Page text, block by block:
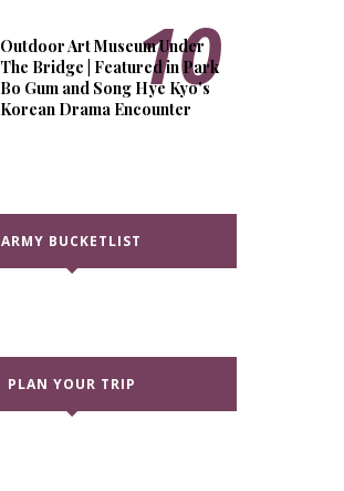
Outdoor Art Museum Under
The Bridge | Featured in Park
Bo Gum and Song Hye Kyo's
Korean Drama Encounter
ARMY BUCKETLIST
PLAN YOUR TRIP